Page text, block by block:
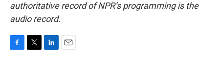
authoritative record of NPR’s programming is the
audio record.